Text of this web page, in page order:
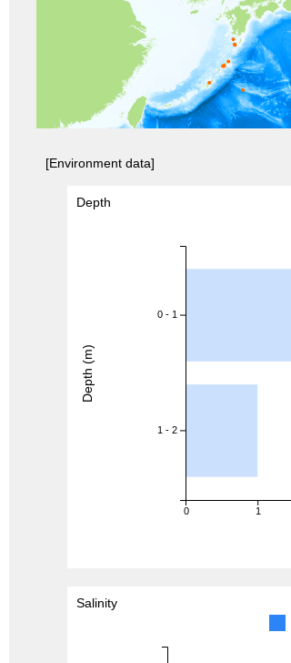
[Environment data]
Depth
0 1
0 - 1
1 - 2
Depth (m)
Salinity